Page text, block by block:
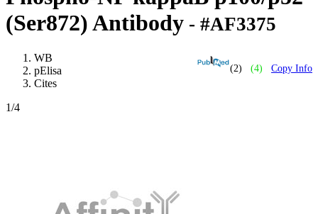
(Ser872) Antibody - #AF3375
(2) (4) Copy Info
WB
pElisa
Cites
1/4